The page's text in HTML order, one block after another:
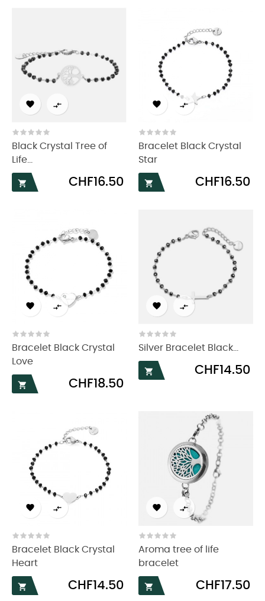
 
Black Crystal Tree of
Life...

Price
CHF16.50
 
Bracelet Black Crystal
Star

Price
CHF16.50
 
Bracelet Black Crystal
Love

Price
CHF18.50
 
Silver Bracelet Black...

Price
CHF14.50
 
Bracelet Black Crystal
Heart

Price
CHF14.50
 
Aroma tree of life
bracelet

Price
CHF17.50